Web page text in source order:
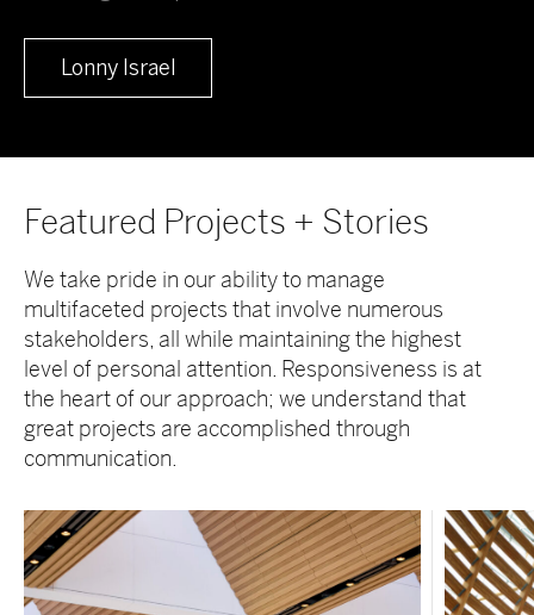
Lonny Israel
Featured Projects + Stories
We take pride in our ability to manage
multifaceted projects that involve numerous
stakeholders, all while maintaining the highest
level of personal attention. Responsiveness is at
the heart of our approach; we understand that
great projects are accomplished through
communication.